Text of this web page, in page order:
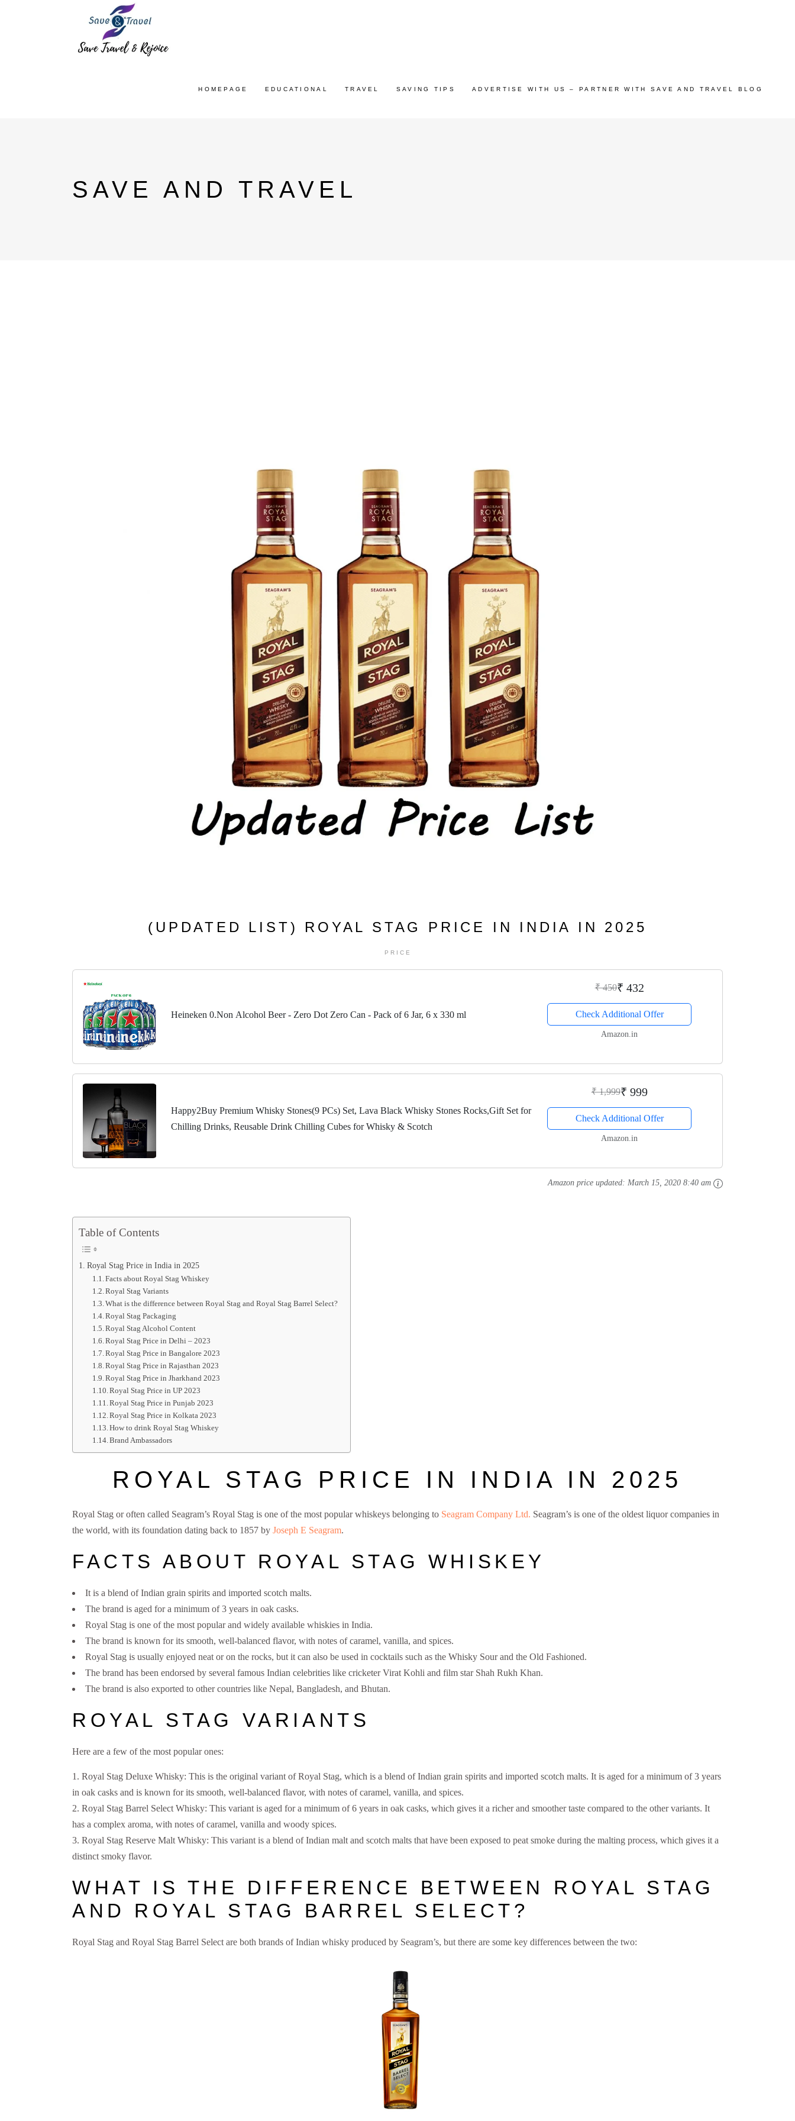
HOMEPAGE EDUCATIONAL TRAVEL SAVING TIPS ADVERTISE WITH US – PARTNER WITH SAVE AND TRAVEL BLOG
SAVE AND TRAVEL
(UPDATED LIST) ROYAL STAG PRICE IN INDIA IN 2025
PRICE
Heineken 0.Non Alcohol Beer - Zero Dot Zero Can - Pack of 6 Jar, 6 x 330 ml
₹ 450₹ 432
Check Additional Offer
Amazon.in
Happy2Buy Premium Whisky Stones(9 PCs) Set, Lava Black Whisky Stones Rocks,Gift Set for
Chilling Drinks, Reusable Drink Chilling Cubes for Whisky & Scotch
₹ 1,999₹ 999
Check Additional Offer
Amazon.in
Amazon price updated: March 15, 2020 8:40 am
Table of Contents
Royal Stag Price in India in 2025
Facts about Royal Stag Whiskey
Royal Stag Variants
What is the difference between Royal Stag and Royal Stag Barrel Select?
Royal Stag Packaging
Royal Stag Alcohol Content
Royal Stag Price in Delhi – 2023
Royal Stag Price in Bangalore 2023
Royal Stag Price in Rajasthan 2023
Royal Stag Price in Jharkhand 2023
Royal Stag Price in UP 2023
Royal Stag Price in Punjab 2023
Royal Stag Price in Kolkata 2023
How to drink Royal Stag Whiskey
Brand Ambassadors
ROYAL STAG PRICE IN INDIA IN 2025
Royal Stag or often called Seagram’s Royal Stag is one of the most popular whiskeys belonging to Seagram Company Ltd. Seagram’s is one of the oldest liquor companies in
the world, with its foundation dating back to 1857 by Joseph E Seagram.
FACTS ABOUT ROYAL STAG WHISKEY
It is a blend of Indian grain spirits and imported scotch malts.
The brand is aged for a minimum of 3 years in oak casks.
Royal Stag is one of the most popular and widely available whiskies in India.
The brand is known for its smooth, well-balanced flavor, with notes of caramel, vanilla, and spices.
Royal Stag is usually enjoyed neat or on the rocks, but it can also be used in cocktails such as the Whisky Sour and the Old Fashioned.
The brand has been endorsed by several famous Indian celebrities like cricketer Virat Kohli and film star Shah Rukh Khan.
The brand is also exported to other countries like Nepal, Bangladesh, and Bhutan.
ROYAL STAG VARIANTS
Here are a few of the most popular ones:
Royal Stag Deluxe Whisky: This is the original variant of Royal Stag, which is a blend of Indian grain spirits and imported scotch malts. It is aged for a minimum of 3 years
in oak casks and is known for its smooth, well-balanced flavor, with notes of caramel, vanilla, and spices.
Royal Stag Barrel Select Whisky: This variant is aged for a minimum of 6 years in oak casks, which gives it a richer and smoother taste compared to the other variants. It
has a complex aroma, with notes of caramel, vanilla and woody spices.
Royal Stag Reserve Malt Whisky: This variant is a blend of Indian malt and scotch malts that have been exposed to peat smoke during the malting process, which gives it a
distinct smoky flavor.
WHAT IS THE DIFFERENCE BETWEEN ROYAL STAG
AND ROYAL STAG BARREL SELECT?
Royal Stag and Royal Stag Barrel Select are both brands of Indian whisky produced by Seagram’s, but there are some key differences between the two: